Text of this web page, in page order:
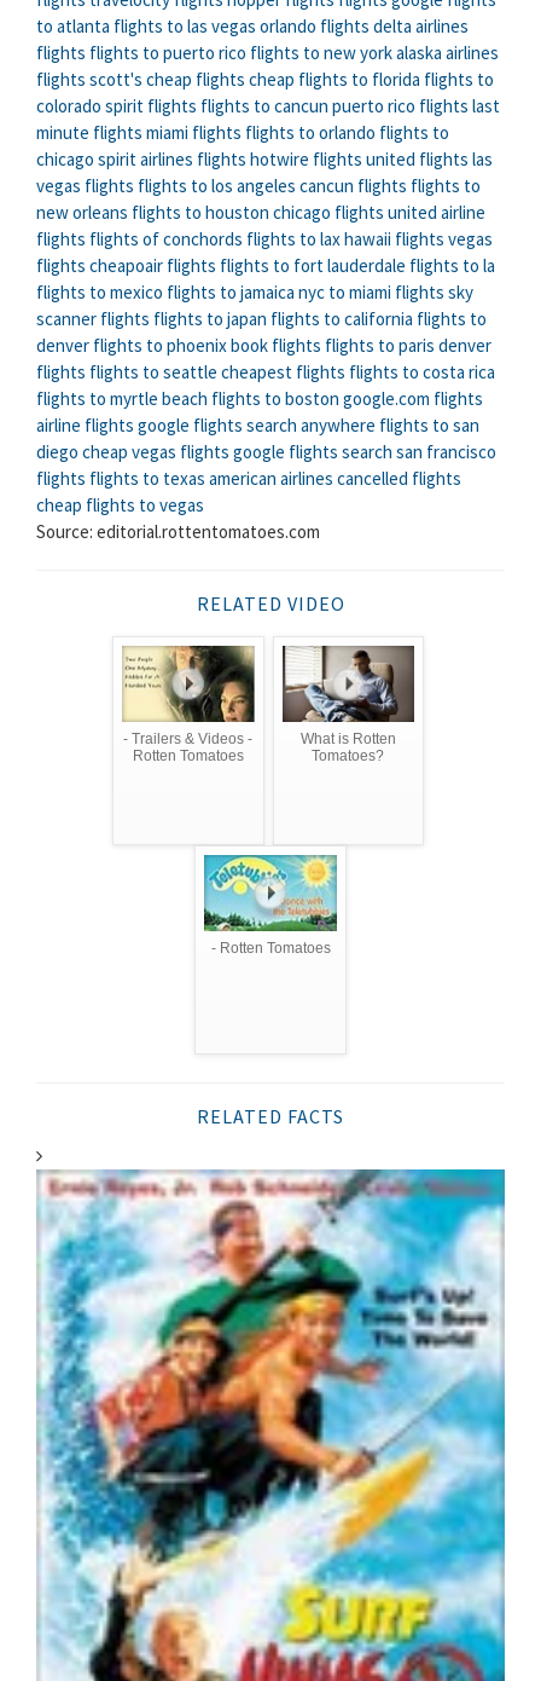
to atlanta flights to las vegas orlando flights delta airlines
flights flights to puerto rico flights to new yorkalaska airlines
flights scott's cheap flights cheap flights to florida flights to
colorado spirit flights flights to cancun puerto rico flights last
minute flights miami flights flights to orlando flights to
chicago spirit airlines flights hotwire flights united flights las
vegas flights flights to los angeles cancun flights flights to
new orleans flights to houston chicago flights united airline
flights flights of conchords flights to laxhawaii flights vegas
flights cheapoair flights flights to fort lauderdale flights to la
flights to mexico flights to jamaica nyc to miami flights sky
scanner flights flights to japan flights to california flights to
denver flights to phoenixbook flights flights to paris denver
flights flights to seattle cheapest flights flights to costa rica
flights to myrtle beach flights to boston google.com flights
airline flights google flights search anywhere flights to san
diego cheap vegas flights google flights search san francisco
flights flights to texas american airlines cancelled flights
cheap flights to vegas
Source: editorial.rottentomatoes.com
RELATED VIDEO
- Trailers & Videos -
Rotten Tomatoes
What is Rotten
Tomatoes?
- Rotten Tomatoes
RELATED FACTS